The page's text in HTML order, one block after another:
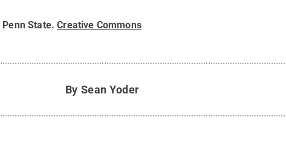
Penn State.Creative Commons
By Sean Yoder